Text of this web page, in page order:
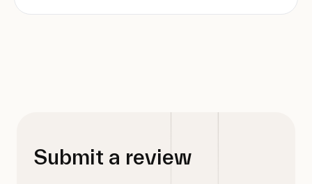
Submit a review